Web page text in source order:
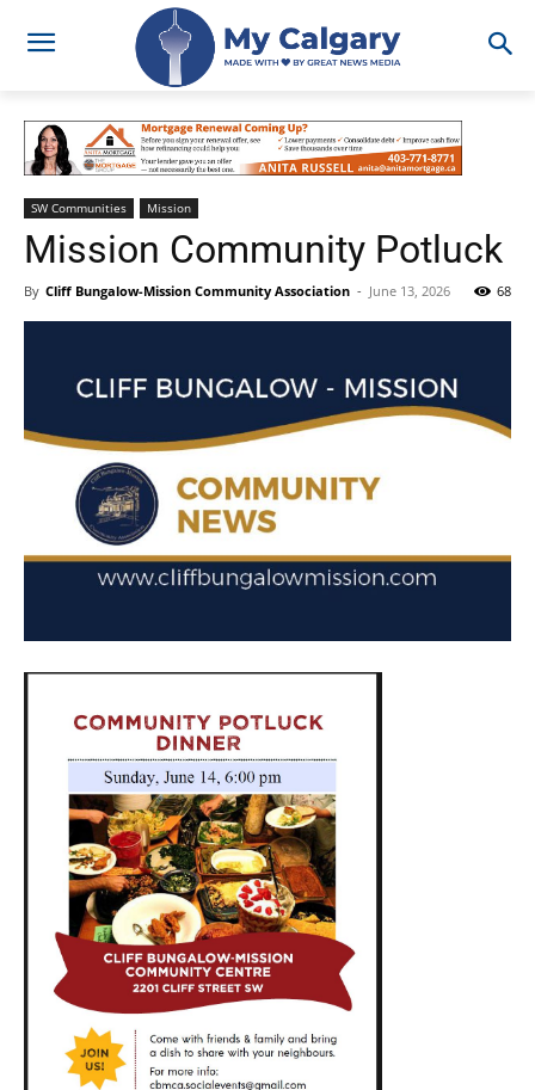
SW Communities Mission
Mission Community Potluck
By Cliff Bungalow-Mission Community Association - June 13, 2026 68